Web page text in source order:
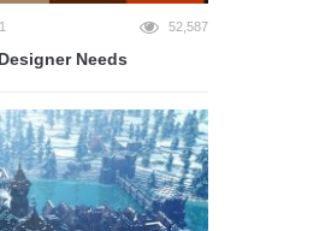
52,587
Needs